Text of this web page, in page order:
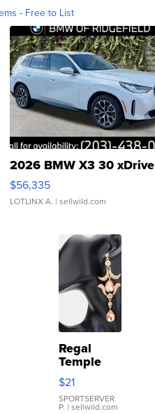
- Free to List
2026 BMW X3 30 xDrive
$56,335
LOTLINX A. | sellwild.com
Regal
Temple
Droplet
Earrings
$21
SPORTSERVER
P. | sellwild.com